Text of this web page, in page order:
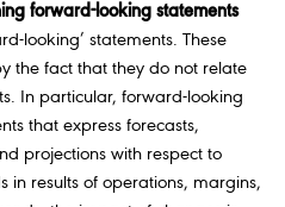
forward-looking statements
looking’ statements. These
the fact that they do not relate
In particular, forward-looking
that express forecasts,
projections with respect to
in results of operations, margins,